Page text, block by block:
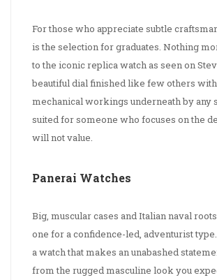
For those who appreciate subtle
is the selection for graduates. Nothing
to the iconic replica watch as seen on
beautiful dial finished like few others
mechanical workings underneath by any
suited for someone who focuses on the
will not value.
Panerai Watches
Big, muscular cases and Italian naval
one for a confidence-led, adventurist
a watch that makes an unabashed
from the rugged masculine look you